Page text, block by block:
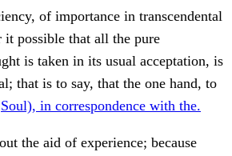
of importance in transcendental
it possible that all the pure
is taken in its usual acceptation, is
that is to say, that the one hand, to
Soul), in correspondence with the.
the aid of experience; because